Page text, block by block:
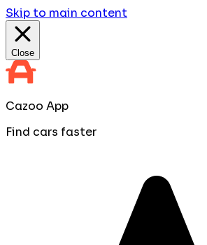
Skip to main content
Close
Cazoo App
Find cars faster